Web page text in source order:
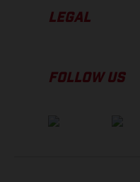
LEGAL
FOLLOW US